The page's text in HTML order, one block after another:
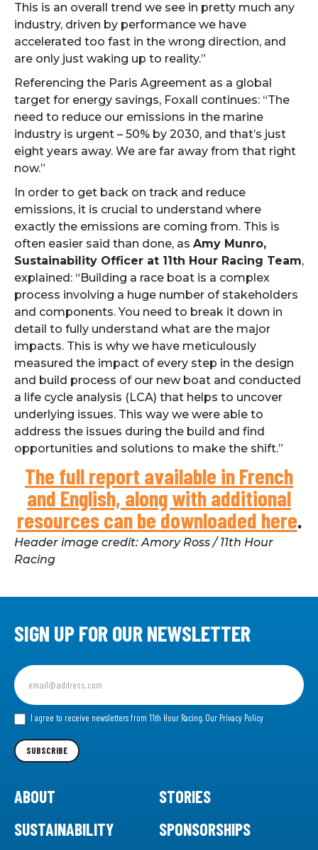
This is an overall trend we see in pretty much any
industry, driven by performance we have
accelerated too fast in the wrong direction, and
are only just waking up to reality.”
Referencing the Paris Agreement as a global
target for energy savings, Foxall continues: “The
need to reduce our emissions in the marine
industry is urgent – 50% by 2030, and that’s just
eight years away. We are far away from that right
now.”
In order to get back on track and reduce
emissions, it is crucial to understand where
exactly the emissions are coming from. This is
often easier said than done, as Amy Munro,
Sustainability Officer at 11th Hour Racing Team,
explained: “Building a race boat is a complex
process involving a huge number of stakeholders
and components. You need to break it down in
detail to fully understand what are the major
impacts. This is why we have meticulously
measured the impact of every step in the design
and build process of our new boat and conducted
a life cycle analysis (LCA) that helps to uncover
underlying issues. This way we were able to
address the issues during the build and find
opportunities and solutions to make the shift.”
The full report available in French
and English, along with additional
resources can be downloaded here.
Header image credit: Amory Ross / 11th Hour
Racing
SIGN UP FOR OUR NEWSLETTER
Sign
up
for
our I agree to receive newsletters from 11th Hour Racing. Our Privacy Policy
SUBSCRIBE
ABOUT
STORIES
SUSTAINABILITY
SPONSORSHIPS